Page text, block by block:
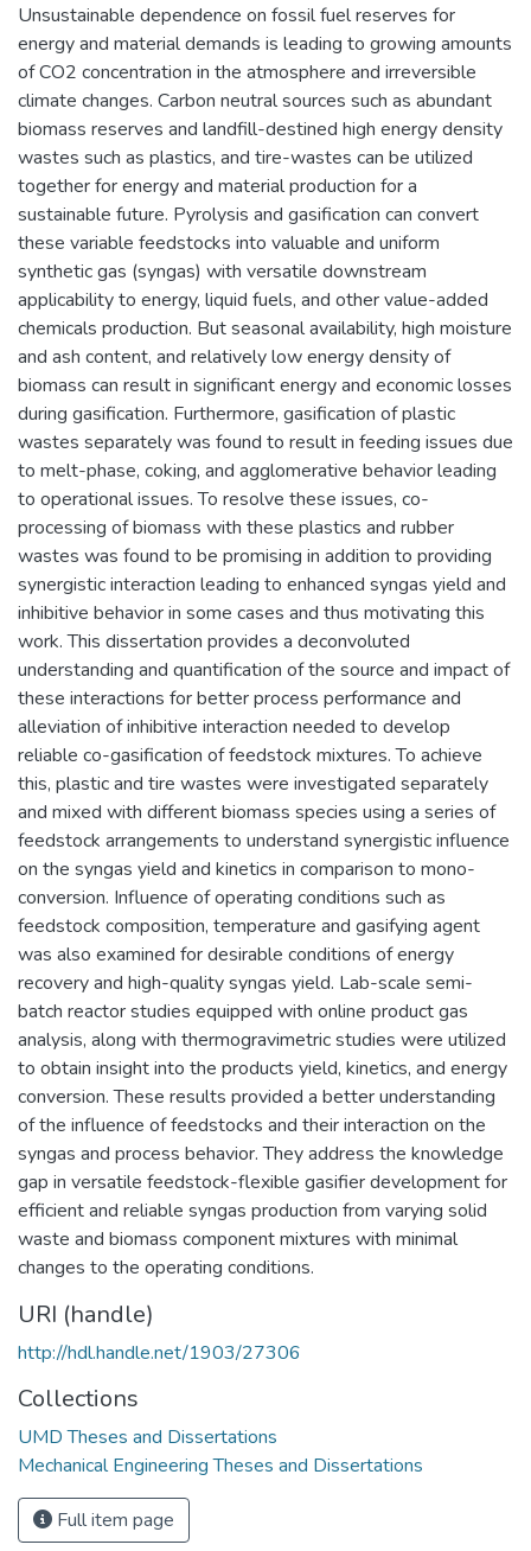
Unsustainable dependence on fossil fuel reserves for
energy and material demands is leading to growing amounts
of CO2 concentration in the atmosphere and irreversible
climate changes. Carbon neutral sources such as abundant
biomass reserves and landfill-destined high energy density
wastes such as plastics, and tire-wastes can be utilized
together for energy and material production for a
sustainable future. Pyrolysis and gasification can convert
these variable feedstocks into valuable and uniform
synthetic gas (syngas) with versatile downstream
applicability to energy, liquid fuels, and other value-added
chemicals production. But seasonal availability, high moisture
and ash content, and relatively low energy density of
biomass can result in significant energy and economic losses
during gasification. Furthermore, gasification of plastic
wastes separately was found to result in feeding issues due
to melt-phase, coking, and agglomerative behavior leading
to operational issues. To resolve these issues, co-
processing of biomass with these plastics and rubber
wastes was found to be promising in addition to providing
synergistic interaction leading to enhanced syngas yield and
inhibitive behavior in some cases and thus motivating this
work. This dissertation provides a deconvoluted
understanding and quantification of the source and impact of
these interactions for better process performance and
alleviation of inhibitive interaction needed to develop
reliable co-gasification of feedstock mixtures. To achieve
this, plastic and tire wastes were investigated separately
and mixed with different biomass species using a series of
feedstock arrangements to understand synergistic influence
on the syngas yield and kinetics in comparison to mono-
conversion. Influence of operating conditions such as
feedstock composition, temperature and gasifying agent
was also examined for desirable conditions of energy
recovery and high-quality syngas yield. Lab-scale semi-
batch reactor studies equipped with online product gas
analysis, along with thermogravimetric studies were utilized
to obtain insight into the products yield, kinetics, and energy
conversion. These results provided a better understanding
of the influence of feedstocks and their interaction on the
syngas and process behavior. They address the knowledge
gap in versatile feedstock-flexible gasifier development for
efficient and reliable syngas production from varying solid
waste and biomass component mixtures with minimal
changes to the operating conditions.
URI (handle)
http://hdl.handle.net/1903/27306
Collections
UMD Theses and Dissertations
Mechanical Engineering Theses and Dissertations
Full item page